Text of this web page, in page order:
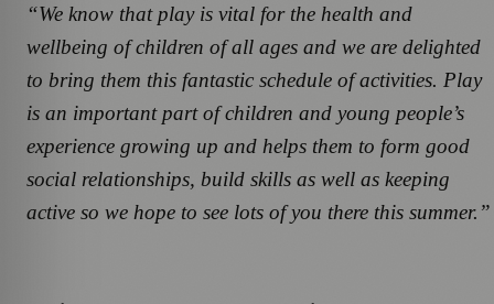
“We know that play is vital for the health and
wellbeing of children of all ages and we are delighted
to bring them this fantastic schedule of activities. Play
is an important part of children and young people’s
experience growing up and helps them to form good
social relationships, build skills as well as keeping
active so we hope to see lots of you there this summer.”